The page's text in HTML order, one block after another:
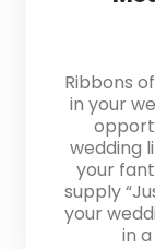
Ribbons
in your
wedding
your
supply
your
in